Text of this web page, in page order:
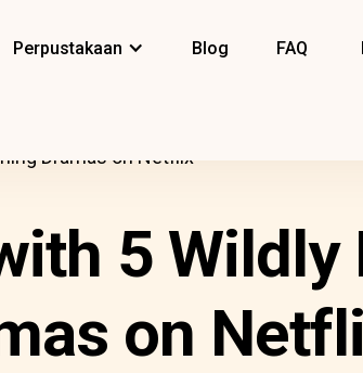
Perpustakaan Blog FAQ
Dramas on Netflix
5
on